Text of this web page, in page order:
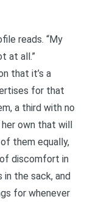
reads. “My
at all.”
that it’s a
for that
a third with no
own that will
them equally,
discomfort in
in the sack, and
for whenever